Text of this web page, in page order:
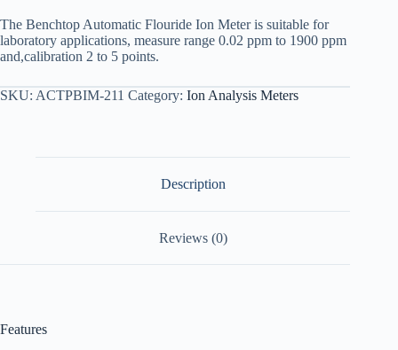
The Benchtop Automatic Flouride Ion Meter is suitable for
laboratory applications, measure range 0.02 ppm to 1900 ppm
and,calibration 2 to 5 points.
SKU: ACTPBIM-211 Category: Ion Analysis Meters
Description
Reviews (0)
Features